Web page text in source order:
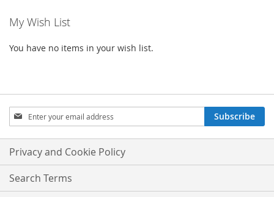
My Wish List
You have no items in your wish list.
Sign
Up
for
Our
Newsletter:
Subscribe
Privacy and Cookie Policy
Search Terms